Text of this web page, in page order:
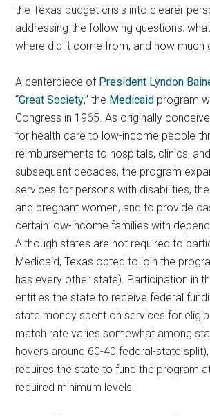
the Texas budget crisis into clearer
addressing the following questions:
where did it come from, and how much
A centerpiece of President Lyndon
“Great Society,” the Medicaid program
Congress in 1965. As originally
for health care to low-income people
reimbursements to hospitals, clinics,
subsequent decades, the program
services for persons with disabilities, the
and pregnant women, and to provide
certain low-income families with
Although states are not required to
Medicaid, Texas opted to join the
has every other state). Participation in
entitles the state to receive federal
state money spent on services for
match rate varies somewhat among
hovers around 60-40 federal-state
requires the state to fund the program
required minimum levels.